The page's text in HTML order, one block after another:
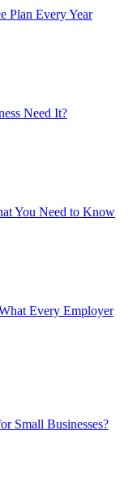
Plan Every Year
Need It?
You Need to Know
Every Employer
Small Businesses?